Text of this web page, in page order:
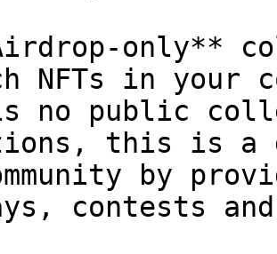
only**
NFTs in your
no public
this is a
by
contests